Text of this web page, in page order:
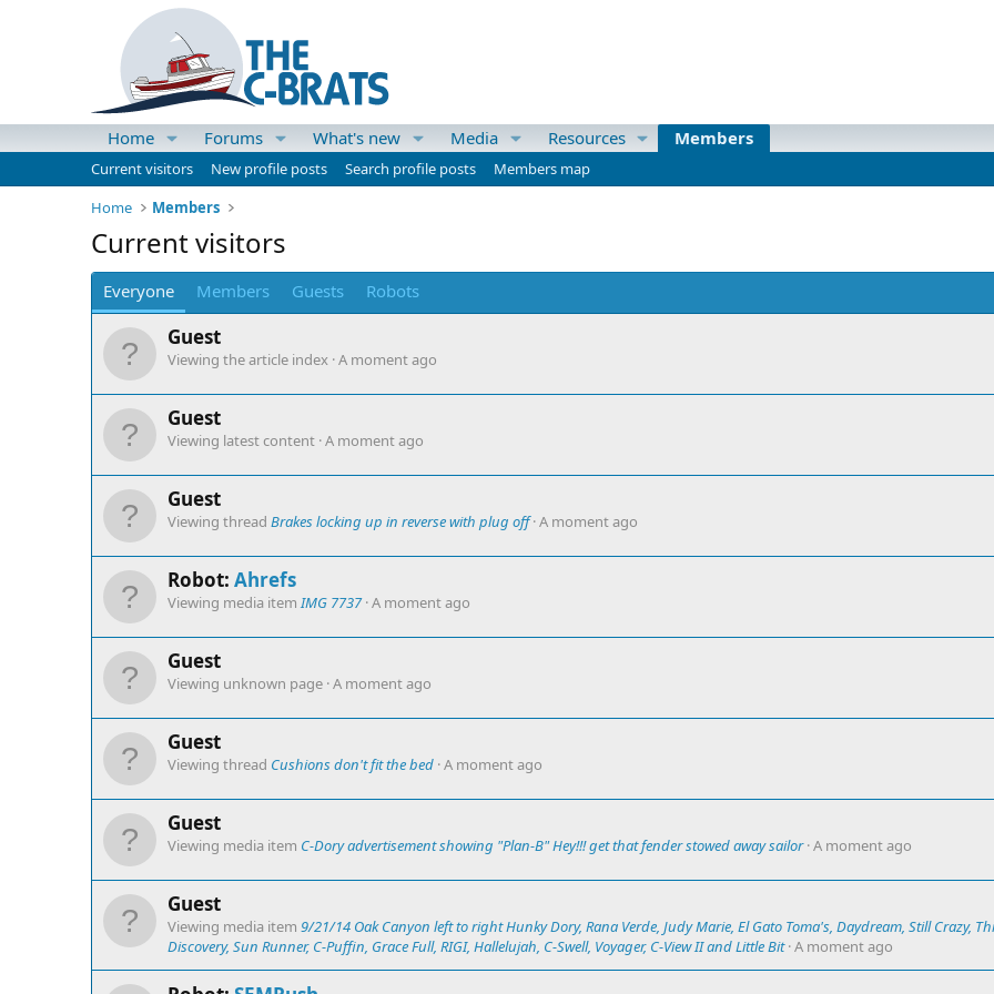
Home Forums What's new Media Resources Members
Current visitors New profile posts Search profile posts
Members map
Home
Members
Current visitors
Everyone Members Guests Robots
Guest
Viewing the article index A moment ago
Guest
Viewing latest content A moment ago
Guest
Viewing thread Brakes locking up in reverse with plug off A moment ago
Robot: Ahrefs
Viewing media itemIMG 7737 A moment ago
Guest
Viewing unknown page A moment ago
Guest
Viewing thread Cushions don't fit the bed A moment ago
Guest
Viewing media item C-Dory advertisement showing "Plan-B" Hey!!! get that fender stowed away sailor A moment ago
Guest
Viewing media item 9/21/14 Oak Canyon left to right Hunky Dory, Rana Verde, Judy Marie, El Gato Toma's, Daydream, Still Crazy,
Discovery, Sun Runner, C-Puffin, Grace Full, RIGI, Hallelujah, C-Swell, Voyager, C-View II and Little Bit A moment ago